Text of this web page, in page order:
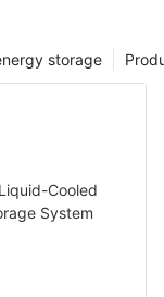
storage